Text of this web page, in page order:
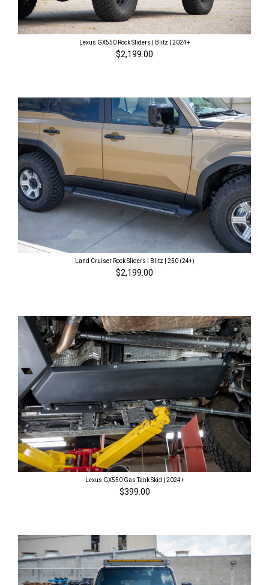
Lexus GX550 Rock Sliders | Blitz | 2024+
$2,199.00
Land Cruiser Rock Sliders | Blitz | 250 (24+)
$2,199.00
Lexus GX550 Gas Tank Skid | 2024+
$399.00